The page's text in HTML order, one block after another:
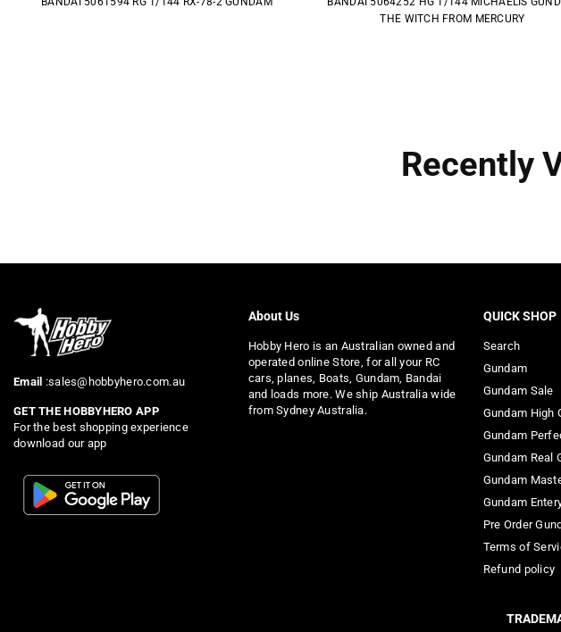
THE WITCH FROM MERCURY
Recently
Email :sales@hobbyhero.com.au
GET THE HOBBYHERO APP
For the best shopping experience
download our app
About Us
Hobby Hero is an Australian owned and
operated online Store, for all your RC
cars, planes, Boats, Gundam, Bandai
and loads more. We ship Australia wide
from Sydney Australia.
QUICK SHOP
Search
Gundam
Gundam Sale
Gundam High
Gundam
Gundam Real
Gundam
Gundam
Pre Order
Terms of
Refund policy